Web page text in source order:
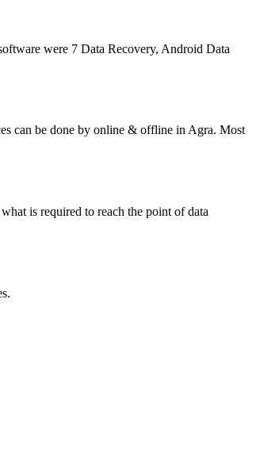
were 7 Data Recovery, Android Data
can be done by online & offline in Agra. Most
is required to reach the point of data